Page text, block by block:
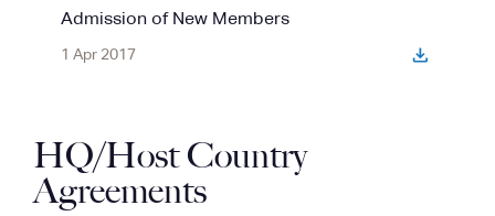
Admission of New Members
1 Apr 2017
HQ/Host Country
Agreements